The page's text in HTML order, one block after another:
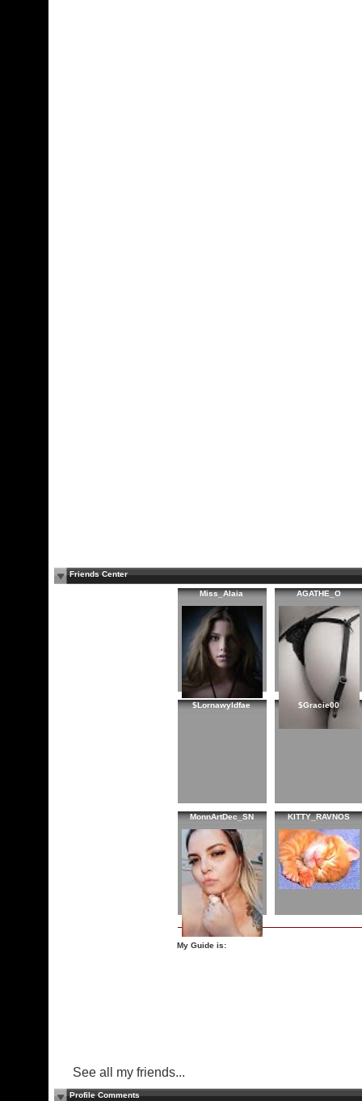
Friends Center
Miss_Alaia AGATHE_O
$Lornawyldfae $Gracie00
MonnArtDec_SN KITTY_RAVNOS
My Guide is:
See all my friends...
Profile Comments